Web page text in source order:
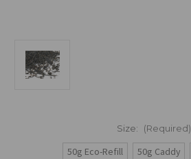
Size: (Required)
50g Eco-Refill 50g Caddy